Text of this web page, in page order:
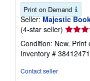
Print on Demand
Seller: Majestic
(4-star seller) Seller
rating
4
out
Condition: New.
Inventory #
Contact seller